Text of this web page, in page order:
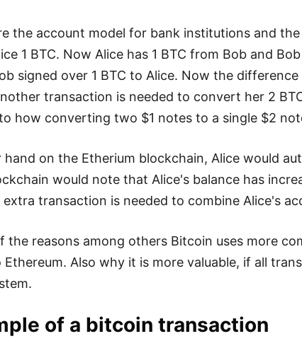
the account model for bank institutions and
1 BTC. Now Alice has 1 BTC from Bob and
signed over 1 BTC to Alice. Now the
transaction is needed to convert her 2
how converting two $1 notes to a single $2
on the Etherium blockchain, Alice would
would note that Alice's balance has
transaction is needed to combine Alice's
the reasons among others Bitcoin uses more
Ethereum. Also why it is more valuable, if all
of a bitcoin transaction